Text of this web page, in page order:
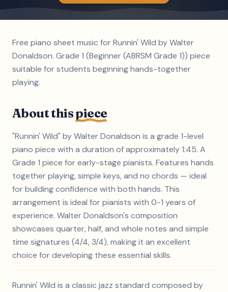
Free piano sheet music for Runnin' Wild by Walter
Donaldson. Grade 1 (Beginner (ABRSM Grade 1)) piece
suitable for students beginning hands-together
playing.
About thispiece
"Runnin' Wild" by Walter Donaldson is a grade 1-level
piano piece with a duration of approximately 1:45. A
Grade 1 piece for early-stage pianists. Features hands
together playing, simple keys, and no chords — ideal
for building confidence with both hands. This
arrangement is ideal for pianists with 0-1 years of
experience. Walter Donaldson's composition
showcases quarter, half, and whole notes and simple
time signatures (4/4, 3/4), making it an excellent
choice for developing these essential skills.
Runnin' Wild is a classic jazz standard composed by